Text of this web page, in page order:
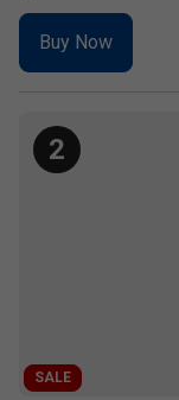
Buy Now
2
SALE